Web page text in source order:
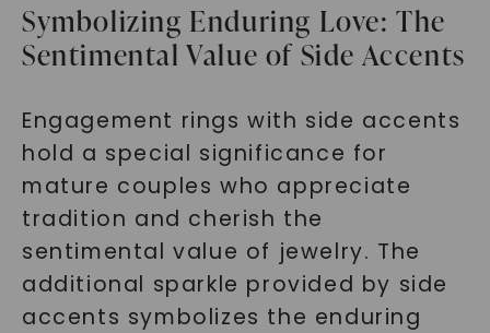
Symbolizing Enduring Love: The
Sentimental Value of Side Accents
Engagement rings with side accents
hold a special significance for
mature couples who appreciate
tradition and cherish the
sentimental value of jewelry. The
additional sparkle provided by side
accents symbolizes the enduring